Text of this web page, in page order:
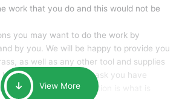
work that you do and this would not be
you may want to do the work by
by you. We will be happy to provide you
as well as any other tool and supplies
you complete the task you have
at the end of installation is what is
View More